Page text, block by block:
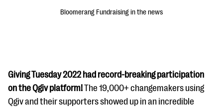
#Giving Tuesday Ultimate Guide
Bloomerang Fundraising in the news
Giving Tuesday 2022 had record-breaking participation
on the Qgiv platform!The 19,000+ changemakers using
Qgiv and their supporters showed up in an incredible